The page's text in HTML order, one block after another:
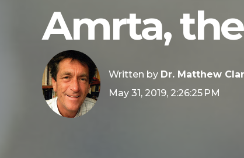
Amrta,
Written by Dr. Matthew
May 31, 2019, 2:26:25 PM